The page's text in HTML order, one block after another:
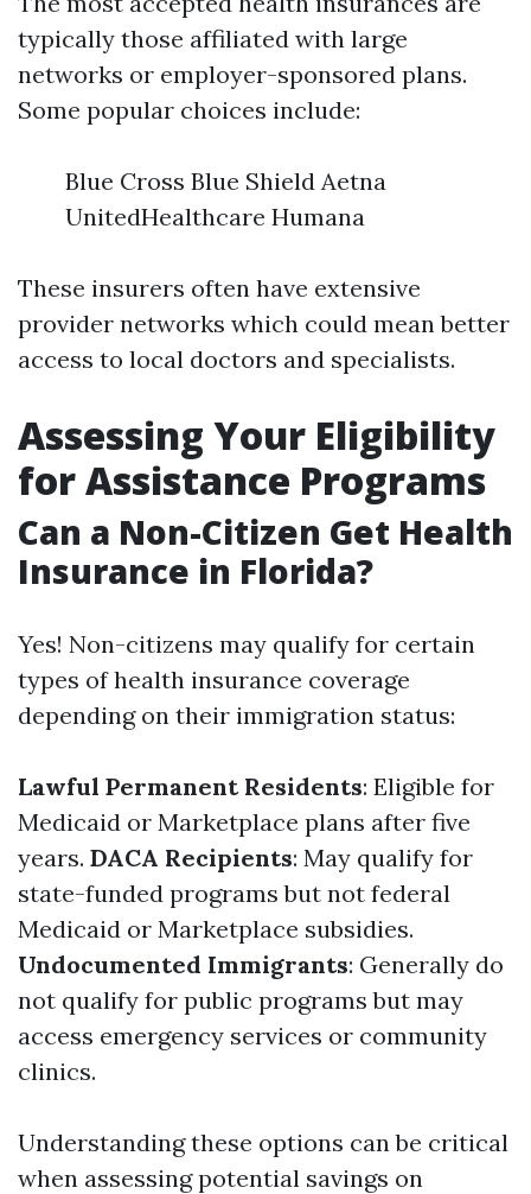
typically those affiliated with large
networks or employer-sponsored plans.
Some popular choices include:
Blue Cross Blue Shield Aetna
UnitedHealthcare Humana
These insurers often have extensive
provider networks which could mean better
access to local doctors and specialists.
Assessing Your Eligibility
for Assistance Programs
Can a Non-Citizen Get Health
Insurance in Florida?
Yes! Non-citizens may qualify for certain
types of health insurance coverage
depending on their immigration status:
Lawful Permanent Residents: Eligible for
Medicaid or Marketplace plans after five
years. DACA Recipients: May qualify for
state-funded programs but not federal
Medicaid or Marketplace subsidies.
Undocumented Immigrants: Generally do
not qualify for public programs but may
access emergency services or community
clinics.
Understanding these options can be critical
when assessing potential savings on